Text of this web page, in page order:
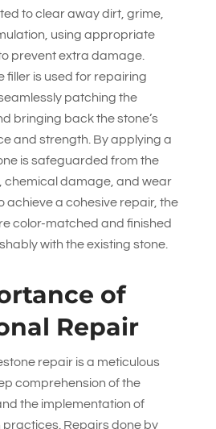
to clear away dirt, grime,
using appropriate
prevent extra damage.
filler is used for repairing
patching the
bringing back the stone’s
and strength. By applying a
is safeguarded from the
chemical damage, and wear
achieve a cohesive repair, the
color-matched and finished
with the existing stone.
of
Repair
repair is a meticulous
comprehension of the
the implementation of
Repairs done by